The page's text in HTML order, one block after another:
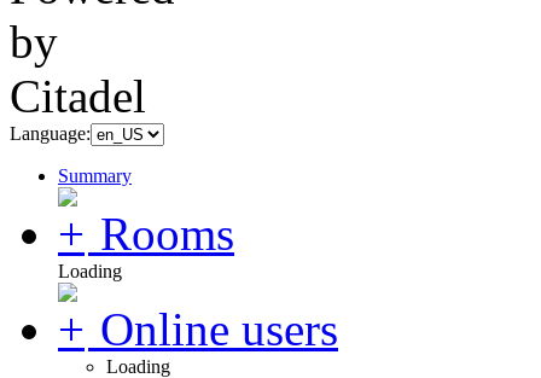
Language:
Summary
Rooms
Loading
Online users
Loading